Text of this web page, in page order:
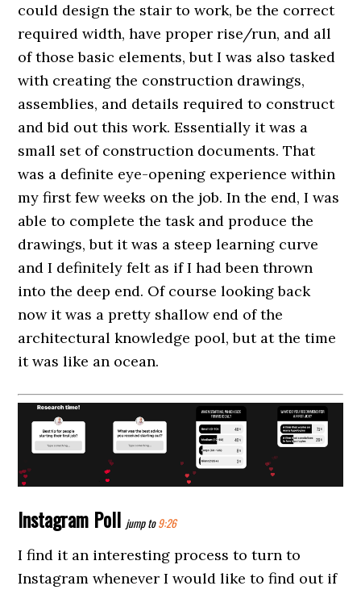
could design the stair to work, be the correct
required width, have proper rise/run, and all
of those basic elements, but I was also tasked
with creating the construction drawings,
assemblies, and details required to construct
and bid out this work. Essentially it was a
small set of construction documents. That
was a definite eye-opening experience within
my first few weeks on the job. In the end, I was
able to complete the task and produce the
drawings, but it was a steep learning curve
and I definitely felt as if I had been thrown
into the deep end. Of course looking back
now it was a pretty shallow end of the
architectural knowledge pool, but at the time
it was like an ocean.
Instagram Poll jump to9:26
I find it an interesting process to turn to
Instagram whenever I would like to find out if